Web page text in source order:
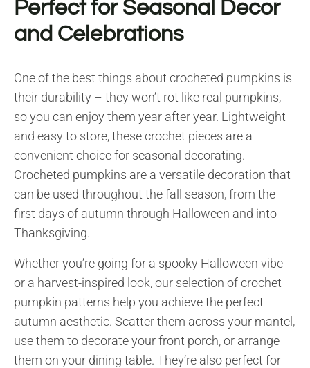
Perfect for Seasonal Decor
and Celebrations
One of the best things about crocheted pumpkins is
their durability – they won’t rot like real pumpkins,
so you can enjoy them year after year. Lightweight
and easy to store, these crochet pieces are a
convenient choice for seasonal decorating.
Crocheted pumpkins are a versatile decoration that
can be used throughout the fall season, from the
first days of autumn through Halloween and into
Thanksgiving.
Whether you’re going for a spooky Halloween vibe
or a harvest-inspired look, our selection of crochet
pumpkin patterns help you achieve the perfect
autumn aesthetic. Scatter them across your mantel,
use them to decorate your front porch, or arrange
them on your dining table. They’re also perfect for